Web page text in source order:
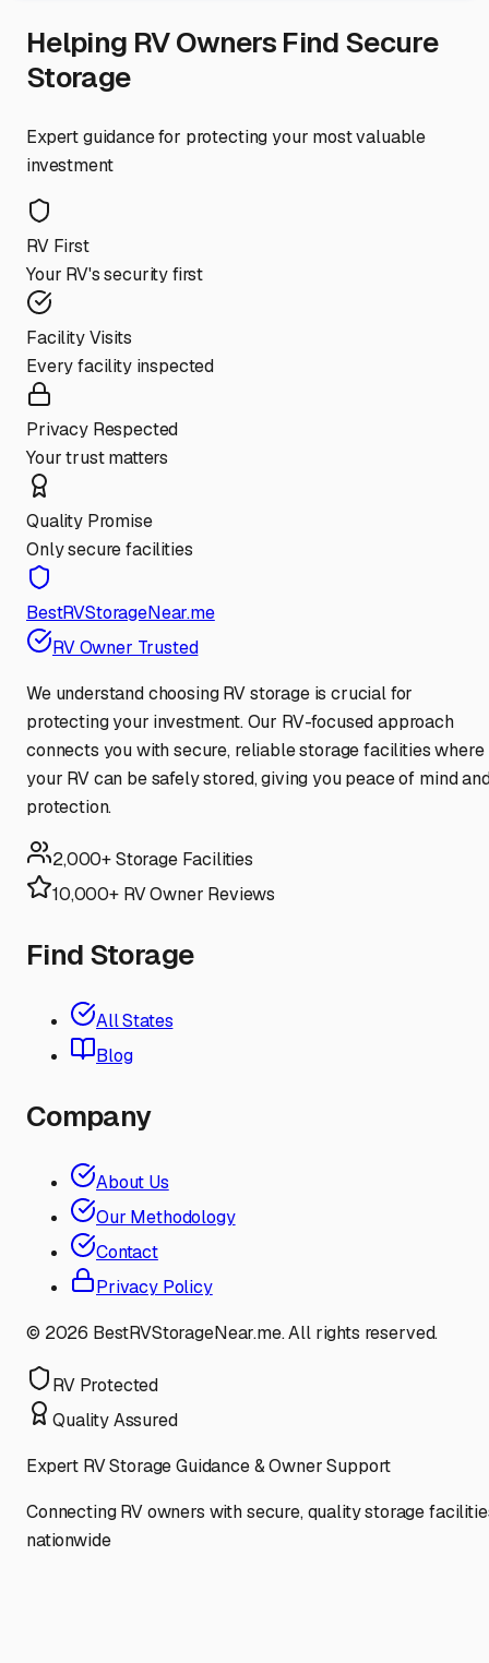
Helping RV Owners Find Secure
Storage
Expert guidance for protecting your most valuable
investment
RV First
Your RV's security first
Facility Visits
Every facility inspected
Privacy Respected
Your trust matters
Quality Promise
Only secure facilities
BestRVStorageNear.me
RV Owner Trusted
We understand choosing RV storage is crucial for
protecting your investment. Our RV-focused approach
connects you with secure, reliable storage facilities where
your RV can be safely stored, giving you peace of mind
protection.
2,000+ Storage Facilities
10,000+ RV Owner Reviews
Find Storage
All States
Blog
Company
About Us
Our Methodology
Contact
Privacy Policy
© 2026 BestRVStorageNear.me. All rights reserved.
RV Protected
Quality Assured
Expert RV Storage Guidance & Owner Support
Connecting RV owners with secure, quality storage
nationwide